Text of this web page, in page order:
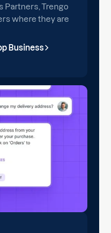
Partners, Trengo
where they are
Business